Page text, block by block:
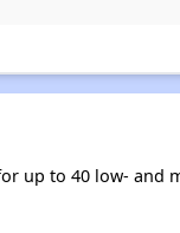
up to 40 low- and